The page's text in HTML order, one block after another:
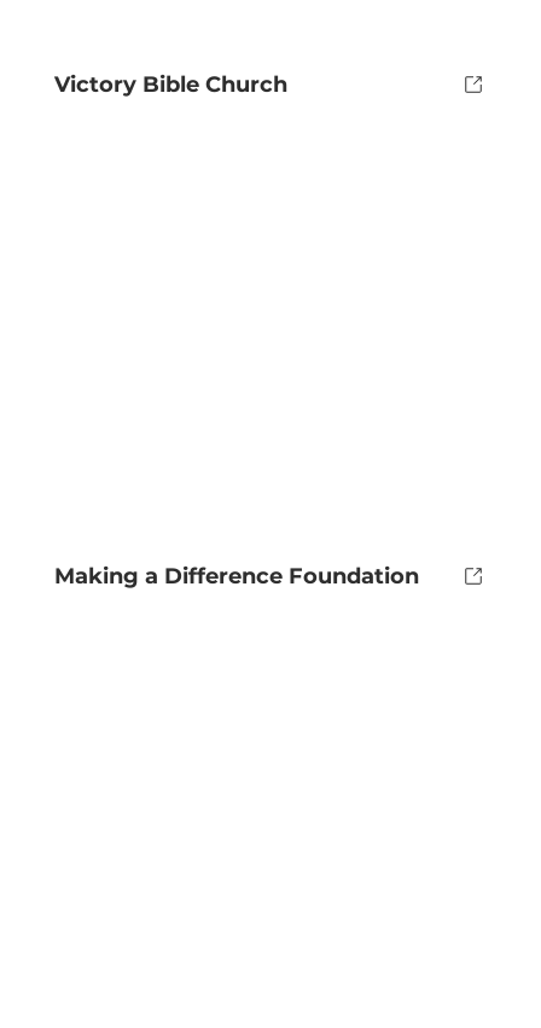
Victory Bible Church
Making a Difference Foundation